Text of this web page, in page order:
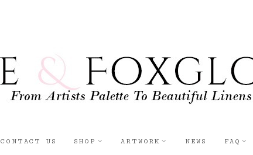
CONTACT US SHOP ARTWORK NEWS FAQ